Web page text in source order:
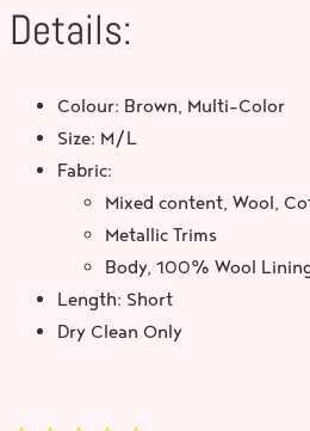
Details:
Colour: Brown, Multi-Color
Size: M/L
Fabric:
Mixed content, Wool,
Metallic Trims
Body, 100% Wool
Length: Short
Dry Clean Only